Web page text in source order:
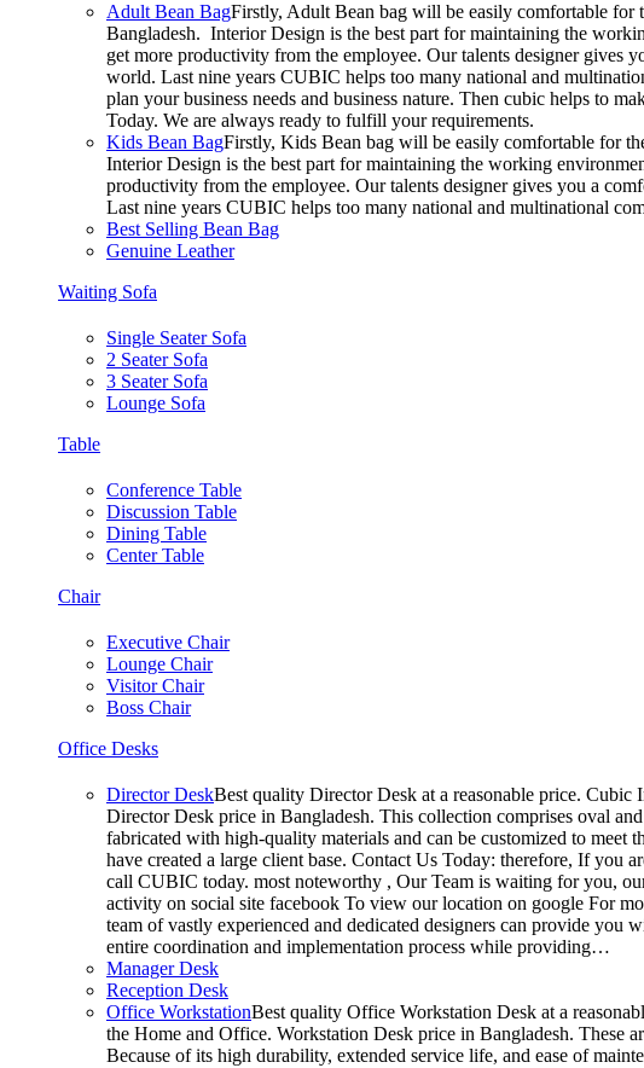
Adult Bean BagFirstly, Adult Bean bag will be easily comfortable for
Bangladesh. Interior Design is the best part for maintaining the
get more productivity from the employee. Our talents designer gives
world. Last nine years CUBIC helps too many national and
plan your business needs and business nature. Then cubic helps to
Today. We are always ready to fulfill your requirements.
Kids Bean BagFirstly, Kids Bean bag will be easily comfortable for
Interior Design is the best part for maintaining the working
productivity from the employee. Our talents designer gives you a
Last nine years CUBIC helps too many national and multinational
Best Selling Bean Bag
Genuine Leather
Waiting Sofa
Single Seater Sofa
2 Seater Sofa
3 Seater Sofa
Lounge Sofa
Table
Conference Table
Discussion Table
Dining Table
Center Table
Chair
Executive Chair
Lounge Chair
Visitor Chair
Boss Chair
Office Desks
Director DeskBest quality Director Desk at a reasonable price.
Director Desk price in Bangladesh. This collection comprises oval
fabricated with high-quality materials and can be customized to meet
have created a large client base. Contact Us Today: therefore, If
call CUBIC today. most noteworthy , Our Team is waiting for you,
activity on social site facebook To view our location on google For
team of vastly experienced and dedicated designers can provide
entire coordination and implementation process while providing…
Manager Desk
Reception Desk
Office WorkstationBest quality Office Workstation Desk at a
the Home and Office. Workstation Desk price in Bangladesh. These
Because of its high durability, extended service life, and ease of